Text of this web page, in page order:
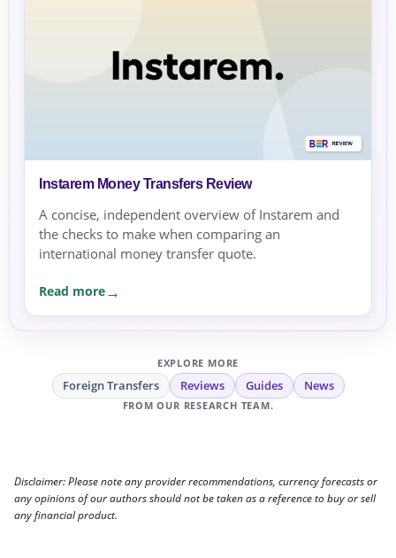
Instarem Money Transfers Review
A concise, independent overview of Instarem and
the checks to make when comparing an
international money transfer quote.
Read more
EXPLORE MORE
Foreign Transfers Reviews Guides News
FROM OUR RESEARCH TEAM.
Disclaimer: Please note any provider recommendations, currency forecasts or
any opinions of our authors should not be taken as a reference to buy or sell
any financial product.